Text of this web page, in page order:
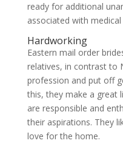
ready for additional
associated with
Hardworking
Eastern mail order
relatives, in contrast to
profession and put off
this, they make a great
are responsible and
their aspirations. They
love for the home.